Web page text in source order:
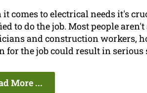
it comes to electrical needs it's
to do the job. Most people
and construction workers,
for the job could result in
More ...